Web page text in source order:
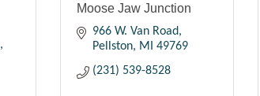
Moose Jaw Junction
966 W. Van Road
Pellston
MI
49769
(231) 539-8528